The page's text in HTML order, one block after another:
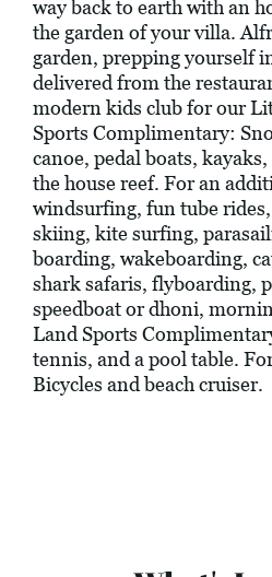
way back to earth with an
the garden of your villa.
garden, prepping yourself
delivered from the
modern kids club for our
Sports Complimentary:
canoe, pedal boats,
the house reef. For an
windsurfing, fun tube
skiing, kite surfing,
boarding, wakeboarding,
shark safaris, flyboarding,
speedboat or dhoni,
Land Sports
tennis, and a pool table.
Bicycles and beach cruiser.